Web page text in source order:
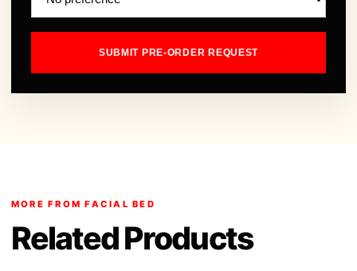
SUBMIT PRE-ORDER REQUEST
MORE FROM FACIAL BED
Related Products